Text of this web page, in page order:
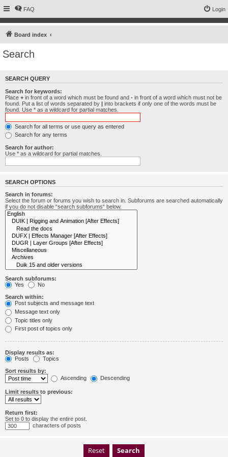
FAQ Login
Board index
Search
SEARCH QUERY
Search for keywords:
Place + in front of a word which must be found and - in front of a word which must not be
found. Put a list of words separated by | into brackets if only one of the words must be
found. Use * as a wildcard for partial matches.
Search for all terms or use query as entered
Search for any terms
Search for author:
Use * as a wildcard for partial matches.
SEARCH OPTIONS
Search in forums:
Select the forum or forums you wish to search in. Subforums are searched automatically
if you do not disable “search subforums“ below.
Search subforums:
Yes
No
Search within:
Post subjects and message text
Message text only
Topic titles only
First post of topics only
Display results as:
Posts
Topics
Sort results by:
Ascending
Descending
Limit results to previous:
Return first:
Set to 0 to display the entire post.
characters of posts